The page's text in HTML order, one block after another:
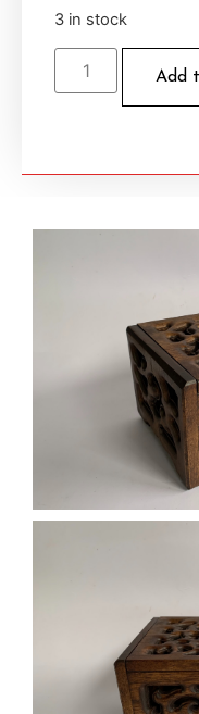
3 in stock
Add